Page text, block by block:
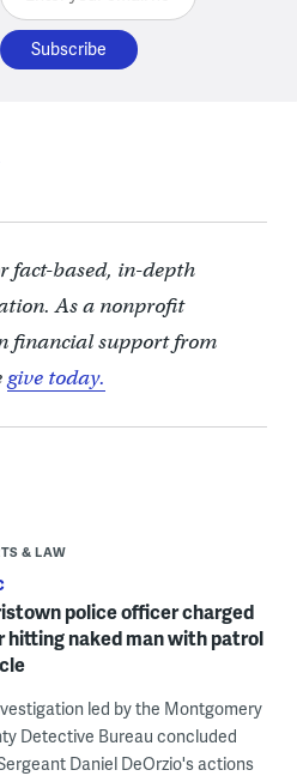
fact-based, in-depth
As a nonprofit
financial support from
give today.
& LAW
police officer charged
hitting naked man with patrol
led by the Montgomery
Detective Bureau concluded
Daniel DeOrzio's actions